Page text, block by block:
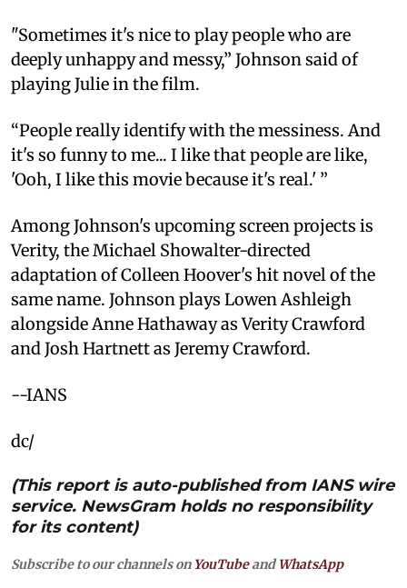
"Sometimes it's nice to play people who are
deeply unhappy and messy,” Johnson said of
playing Julie in the film.
“People really identify with the messiness. And
it's so funny to me... I like that people are like,
'Ooh, I like this movie because it's real.' ”
Among Johnson's upcoming screen projects is
Verity, the Michael Showalter-directed
adaptation of Colleen Hoover's hit novel of the
same name. Johnson plays Lowen Ashleigh
alongside Anne Hathaway as Verity Crawford
and Josh Hartnett as Jeremy Crawford.
--IANS
dc/
(This report is auto-published from IANS wire
service. NewsGram holds no responsibility
for its content)
Subscribe to our channels on YouTubeandWhatsApp